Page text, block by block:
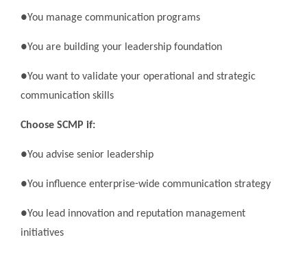
●You manage communication programs
●You are building your leadership foundation
●You want to validate your operational and strategic
communication skills
Choose SCMP if:
●You advise senior leadership
●You influence enterprise-wide communication strategy
●You lead innovation and reputation management
initiatives